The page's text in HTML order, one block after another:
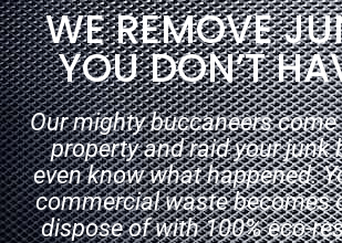
WE REMOVE
YOU DON’T
Our mighty buccaneers
property and raid your junk
even know what happened.
commercial waste becomes
dispose of with 100% eco-